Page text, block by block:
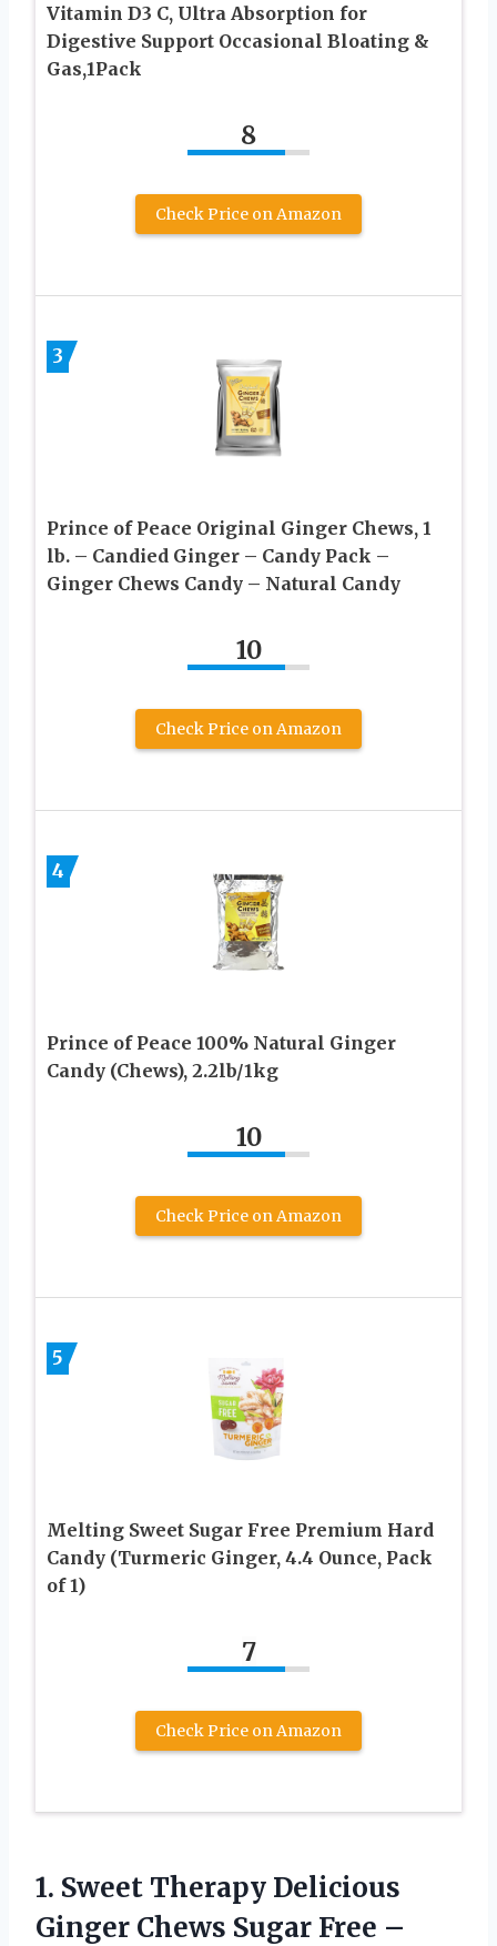
Vitamin D3 C, Ultra Absorption for
Digestive Support Occasional Bloating &
Gas,1Pack
8
Check Price on Amazon
3
Prince of Peace Original Ginger Chews, 1
lb. – Candied Ginger – Candy Pack –
Ginger Chews Candy – Natural Candy
10
Check Price on Amazon
4
Prince of Peace 100% Natural Ginger
Candy (Chews), 2.2lb/1kg
10
Check Price on Amazon
5
Melting Sweet Sugar Free Premium Hard
Candy (Turmeric Ginger, 4.4 Ounce, Pack
of 1)
7
Check Price on Amazon
1. Sweet Therapy Delicious
Ginger Chews Sugar Free –